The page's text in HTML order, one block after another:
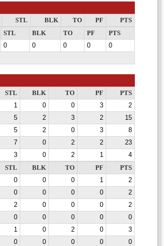
STL BLK TO PF
PTS
STL BLK TO PF
PTS
0 0 0 0
0
STL BLK TO PF
PTS
1 0 0 3
2
5 2 3 2
15
5 2 0 3
8
7 0 2 2
23
3 0 2 1
4
STL BLK TO PF
PTS
0 0 0 1
2
0 0 0 0
2
2 0 0 0
2
0 0 0 0
0
1 0 2 0
3
0 0 0 0
0